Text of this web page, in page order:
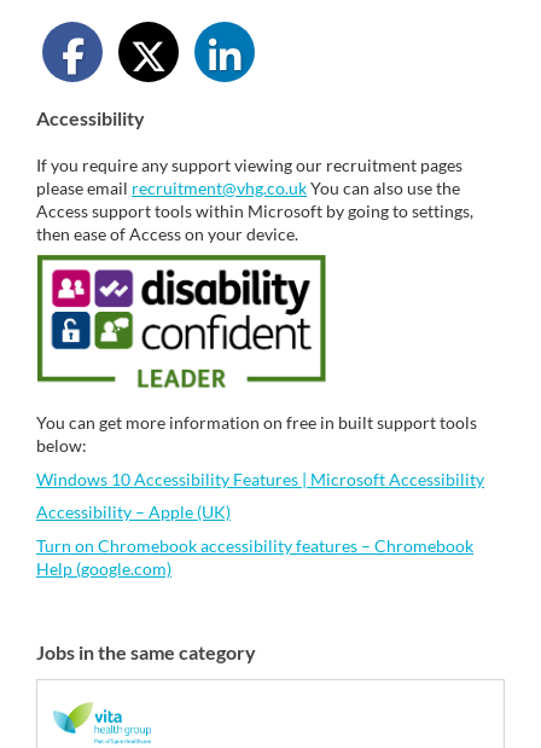
Accessibility
If you require any support viewing our recruitment pages
please email recruitment@vhg.co.ukYou can also use the
Access support tools within Microsoft by going to settings,
then ease of Access on your device.
You can get more information on free in built support tools
below:
Windows 10 Accessibility Features | Microsoft Accessibility
Accessibility – Apple (UK)
Turn on Chromebook accessibility features – Chromebook
Help (google.com)
Jobs in the same category